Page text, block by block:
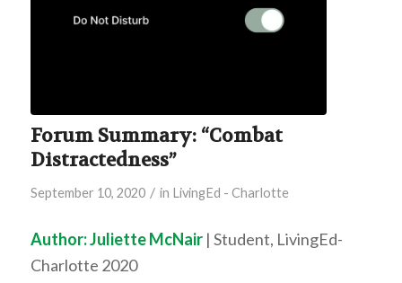
Forum Summary: “Combat
Distractedness”
September 10, 2020 / in LivingEd - Charlotte
Author: Juliette McNair| Student, LivingEd-
Charlotte 2020